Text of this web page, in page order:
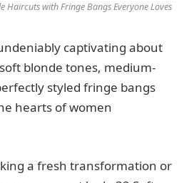
Haircuts with Fringe Bangs Everyone Loves
captivating about
blonde tones, medium-
styled fringe bangs
hearts of women
a fresh transformation or